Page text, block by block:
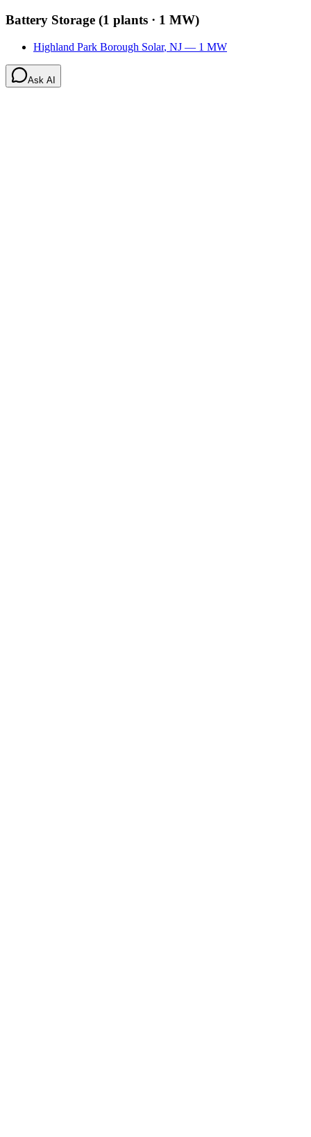
Battery Storage (1 plants · 1 MW)
Highland Park Borough Solar, NJ — 1 MW
Ask AI